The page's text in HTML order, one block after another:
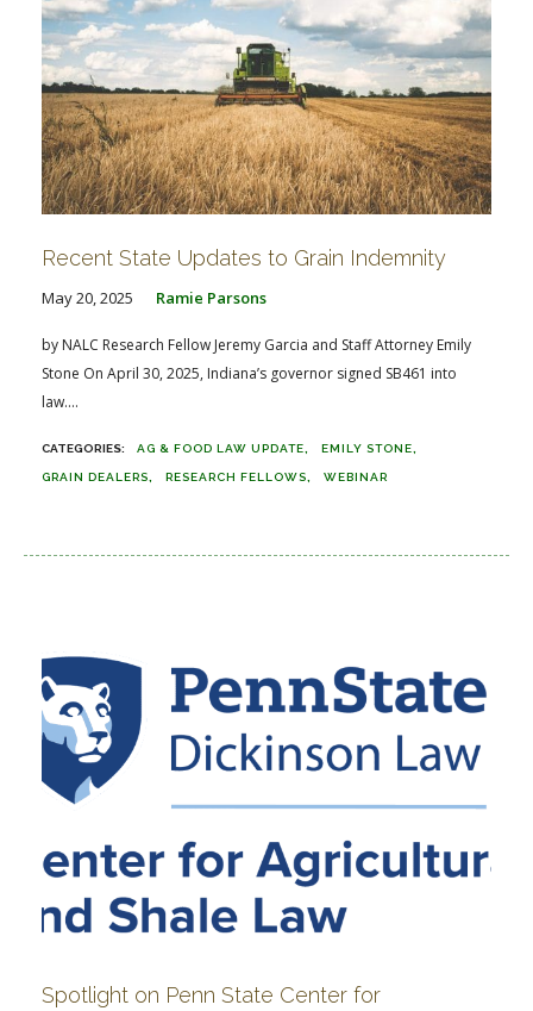
Recent State Updates to Grain Indemnity
May 20, 2025 Ramie Parsons
by NALC Research Fellow Jeremy Garcia and Staff Attorney Emily
Stone On April 30, 2025, Indiana’s governor signed SB461 into
law....
AG & FOOD LAW UPDATE EMILY STONE
GRAIN DEALERS RESEARCH FELLOWS WEBINAR
Spotlight on Penn State Center for